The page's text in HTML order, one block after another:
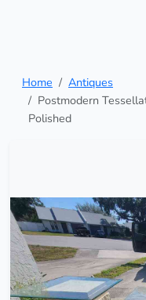
Home
Antiques
Postmodern
Polished